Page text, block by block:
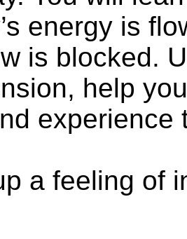
energy is
is blocked.
help
experience
a feeling of